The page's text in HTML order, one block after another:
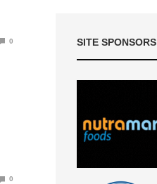
0
0
SITE SPONSORS